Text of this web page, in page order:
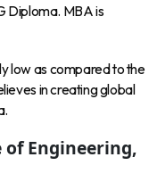
Diploma. MBA is
low as compared to the
in creating global
of Engineering,